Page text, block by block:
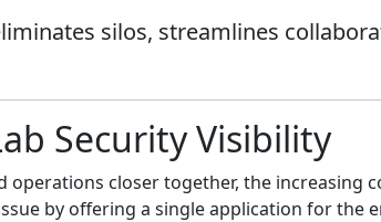
silos, streamlines
Security Visibility
closer together, the increasing
by offering a single application for the